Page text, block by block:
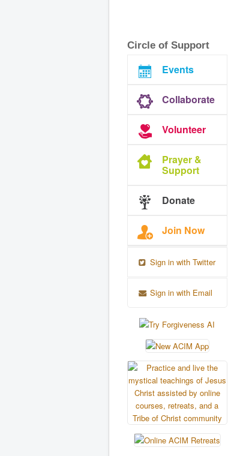
Circle of Support
Events
Collaborate
Volunteer
Prayer &
Support
Donate
Join Now
Sign in with Twitter
Sign in with Email